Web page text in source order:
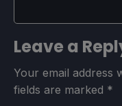
Leave a
Your email address
fields are marked *